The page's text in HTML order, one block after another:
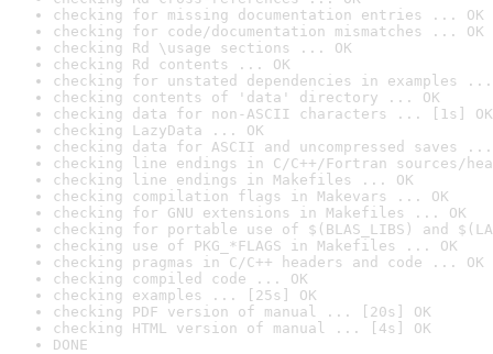
checking for missing documentation entries ... OK
checking for code/documentation mismatches ... OK
checking Rd \usage sections ... OK
checking Rd contents ... OK
checking for unstated dependencies in examples ...
checking contents of 'data' directory ... OK
checking data for non-ASCII characters ... [1s] OK
checking LazyData ... OK
checking data for ASCII and uncompressed saves ...
checking line endings in C/C++/Fortran sources/
checking line endings in Makefiles ... OK
checking compilation flags in Makevars ... OK
checking for GNU extensions in Makefiles ... OK
checking for portable use of $(BLAS_LIBS) and
checking use of PKG_*FLAGS in Makefiles ... OK
checking pragmas in C/C++ headers and code ... OK
checking compiled code ... OK
checking examples ... [25s] OK
checking PDF version of manual ... [20s] OK
checking HTML version of manual ... [4s] OK
DONE